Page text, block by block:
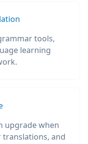
tools,
learning
upgrade when
and